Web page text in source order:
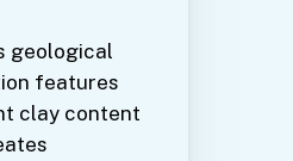
geological
features
clay content